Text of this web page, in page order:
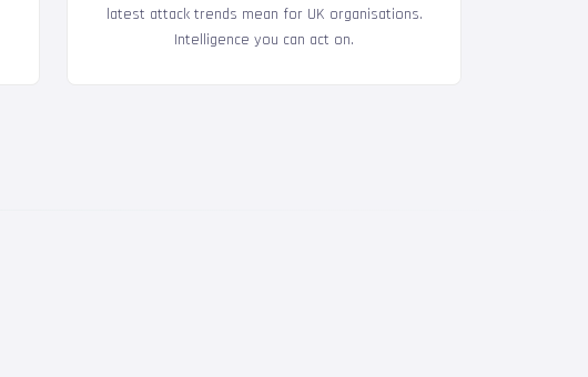
latest attack trends mean for UK organisations.
Intelligence you can act on.